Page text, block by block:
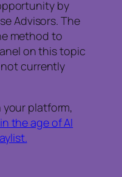
by
Advisors. The
method to
on this topic
not currently
platform,
the age of AI